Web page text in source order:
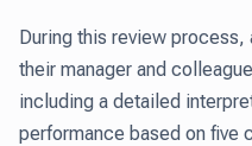
During this review
their manager and
including a detailed
performance based on five